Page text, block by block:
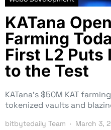
KATana
Farming
First L2 Puts
to the Test
KATana’s $50M KAT
tokenized vaults and
bitbytedaily Team March 3,